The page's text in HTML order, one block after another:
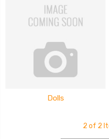
Dolls
2 of 2